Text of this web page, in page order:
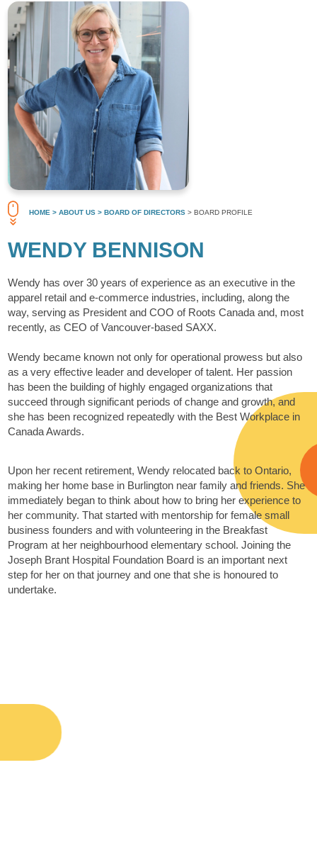
HOME > ABOUT US > BOARD OF DIRECTORS > BOARD PROFILE
WENDY BENNISON
Wendy has over 30 years of experience as an executive in the
apparel retail and e-commerce industries, including, along the
way, serving as President and COO of Roots Canada and, most
recently, as CEO of Vancouver-based SAXX.
Wendy became known not only for operational prowess but also
as a very effective leader and developer of talent. Her passion
has been the building of highly engaged organizations that
succeed through significant periods of change and growth, and
she has been recognized repeatedly with the Best Workplace in
Canada Awards.
Upon her recent retirement, Wendy relocated back to Ontario,
making her home base in Burlington near family and friends. She
immediately began to think about how to bring her experience to
her community. That started with mentorship for female small
business founders and with volunteering in the Breakfast
Program at her neighbourhood elementary school. Joining the
Joseph Brant Hospital Foundation Board is an important next
step for her on that journey and one that she is honoured to
undertake.